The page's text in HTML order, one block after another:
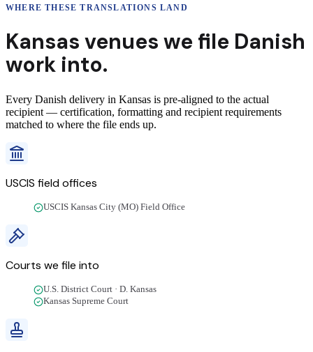
WHERE THESETRANSLATIONS LAND
Kansas venues we file Danish
work into.
Every Danish delivery in Kansas is pre-aligned to the actual
recipient — certification, formatting and recipient requirements
matched to where the file ends up.
USCIS field offices
USCIS Kansas City (MO) Field Office
Courts we file into
U.S. District Court · D. Kansas
Kansas Supreme Court